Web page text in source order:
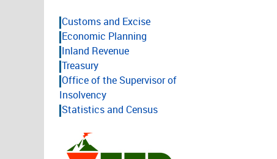
Customs and Excise
Economic Planning
Inland Revenue
Treasury
Office of the Supervisor of
Insolvency
Statistics and Census